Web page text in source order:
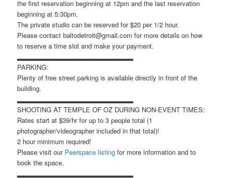
the first reservation beginning at 12pm and the last reservation
beginning at 5:30pm.
The private studio can be reserved for $20 per 1/2 hour.
Please contact baltodetroit@gmail.com for more details on how
to reserve a time slot and make your payment.
PARKING:
Plenty of free street parking is available directly in front of the
building.
SHOOTING AT TEMPLE OF OZ DURING NON-EVENT TIMES:
Rates start at $39/hr for up to 3 people total (1
photographer/videographer included in that total)!
2 hour minimum required!
Please visit our Peerspace listing for more information and to
book the space.